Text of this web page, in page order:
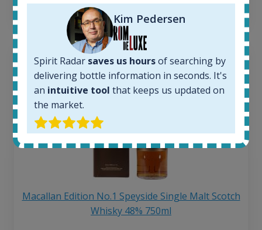
13€
Macallan Edition No.1 Speyside Single Malt Scotch
Whisky 48% 750ml
Kim Pedersen
Spirit Radar saves us hoursof searching by
delivering bottle information in seconds. It's
an intuitive tool that keeps us updated on
the market.